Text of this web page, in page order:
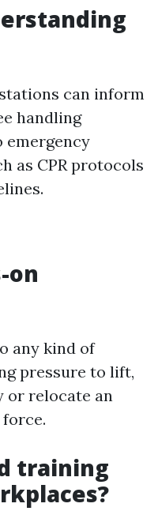
can inform
handling
emergency
as CPR protocols
on
any kind of
pressure to lift,
or relocate an
training